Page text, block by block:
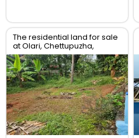
The residential land for sale
at Olari, Chettupuzha,
Thrissur.